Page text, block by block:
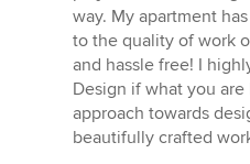
out
of
5
stars
way. My apartment
to the quality of work
and hassle free! I
Design if what you
approach towards
beautifully crafted